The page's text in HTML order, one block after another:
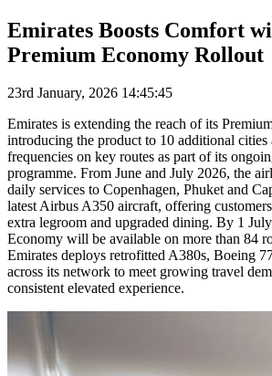
Emirates Boosts Comfort
Premium Economy Rollout
23rd January, 2026 14:45:45
Emirates is extending the reach of its
introducing the product to 10 additional cities
frequencies on key routes as part of its
programme. From June and July 2026, the
daily services to Copenhagen, Phuket and
latest Airbus A350 aircraft, offering
extra legroom and upgraded dining. By 1
Economy will be available on more than 84
Emirates deploys retrofitted A380s, Boeing
across its network to meet growing travel
consistent elevated experience.